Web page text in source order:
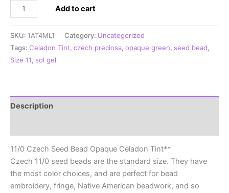
11/0
Czech
Opaque
Celadon
Add to cart
SKU: 1AT4ML1 Category: Uncategorized
Tags: Celadon Tint, czech preciosa, opaque green, seed bead,
Size 11, sol gel
Description
11/0 Czech Seed Bead Opaque Celadon Tint**
Czech 11/0 seed beads are the standard size. They have
the most color choices, and are perfect for bead
embroidery, fringe, Native American beadwork, and so